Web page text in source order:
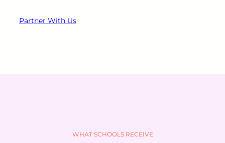
Partner With Us
WHAT SCHOOLS RECEIVE